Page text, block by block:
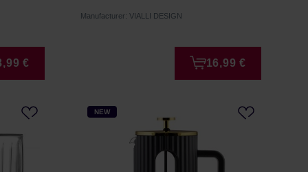
€
Manufacturer: VIALLI DESIGN
16,99 €
NEW